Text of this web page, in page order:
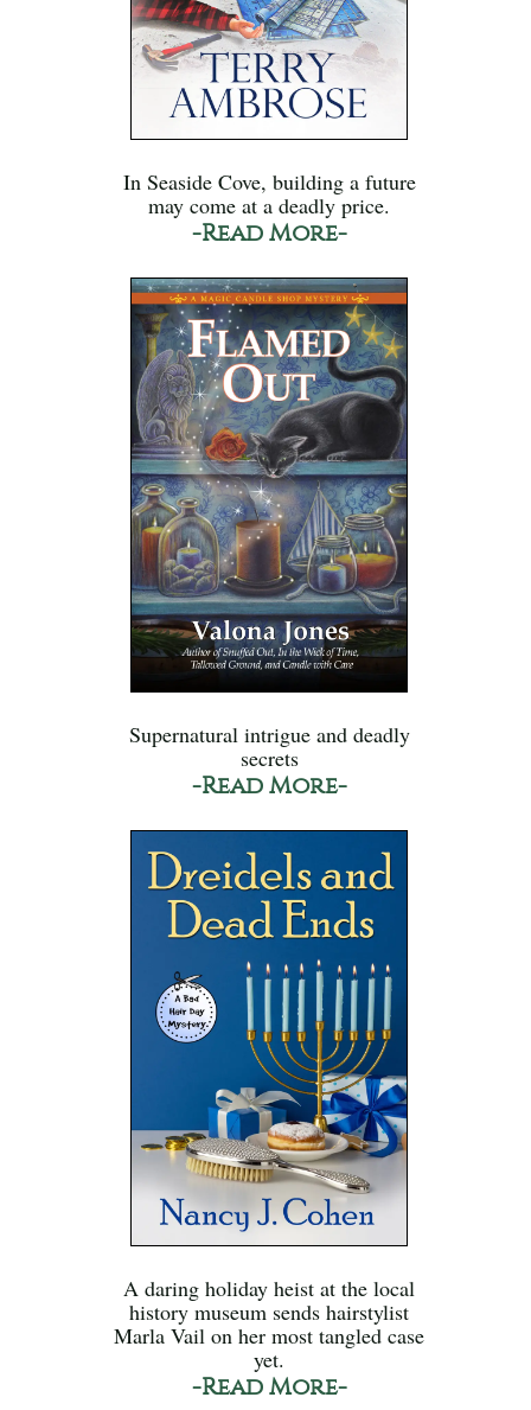
In Seaside Cove, building a future
may come at a deadly price.
-Read More-
Supernatural intrigue and deadly
secrets
-Read More-
A daring holiday heist at the local
history museum sends hairstylist
Marla Vail on her most tangled case
yet.
-Read More-